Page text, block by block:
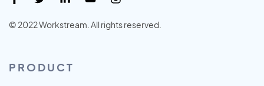
© 2022 Workstream. All rights reserved.
PRODUCT